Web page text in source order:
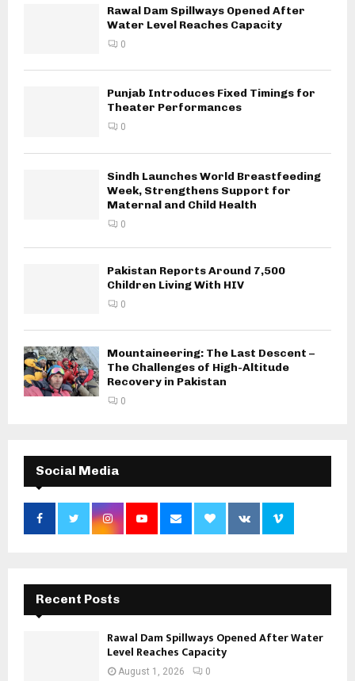
Rawal Dam Spillways Opened After
Water Level Reaches Capacity
0
Punjab Introduces Fixed Timings for
Theater Performances
0
Sindh Launches World Breastfeeding
Week, Strengthens Support for
Maternal and Child Health
0
Pakistan Reports Around 7,500
Children Living With HIV
0
Mountaineering: The Last Descent –
The Challenges of High-Altitude
Recovery in Pakistan
0
Social Media
Recent Posts
Rawal Dam Spillways Opened After Water
Level Reaches Capacity
August 1, 2026 0